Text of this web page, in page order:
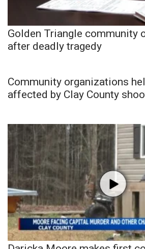
Golden Triangle community
after deadly tragedy
Community organizations
affected by Clay County